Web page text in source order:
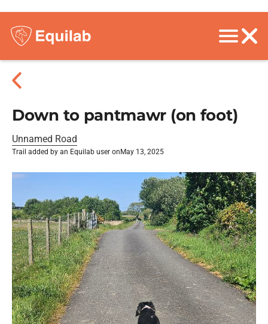
Down to pantmawr (on foot)
Unnamed Road
Trail added by an Equilab user on May 13, 2025